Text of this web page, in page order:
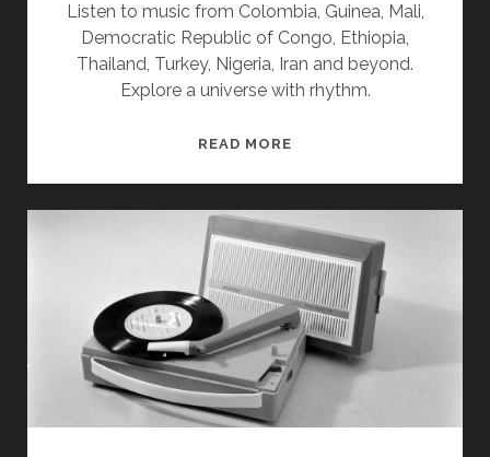
Listen to music from Colombia, Guinea, Mali,
Democratic Republic of Congo, Ethiopia,
Thailand, Turkey, Nigeria, Iran and beyond.
Explore a universe with rhythm.
READ MORE
WVKR